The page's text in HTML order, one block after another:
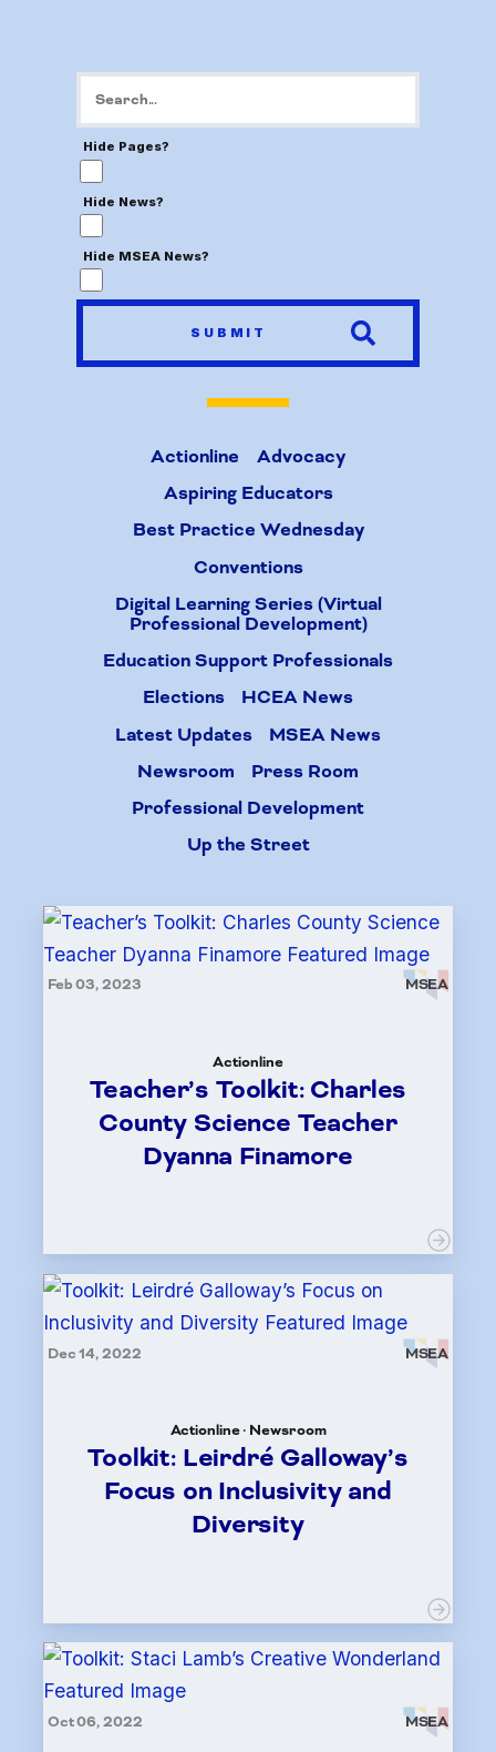
Hide Pages?
Hide News?
Hide MSEA News?
SUBMIT
Actionline
Advocacy
Aspiring Educators
Best Practice Wednesday
Conventions
Digital Learning Series (Virtual
Professional Development)
Education Support Professionals
Elections
HCEA News
Latest Updates
MSEA News
Newsroom
Press Room
Professional Development
Up the Street
Feb 03, 2023 MSEA
Actionline
Teacher’s Toolkit: Charles
County Science Teacher
Dyanna Finamore
Dec 14, 2022 MSEA
Actionline · Newsroom
Toolkit: Leirdré Galloway’s
Focus on Inclusivity and
Diversity
Oct 06, 2022 MSEA